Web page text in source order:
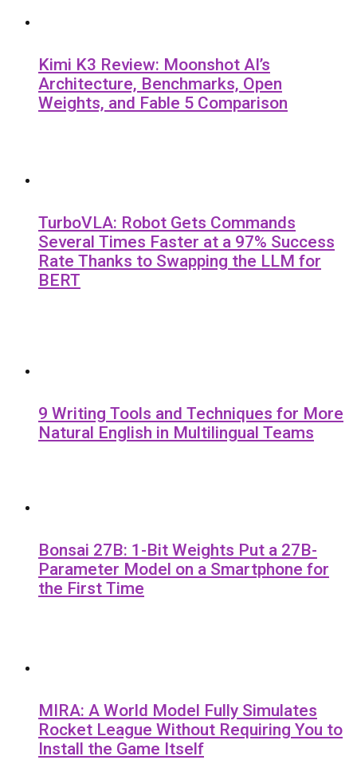
Kimi K3 Review: Moonshot AI’s
Architecture, Benchmarks, Open
Weights, and Fable 5 Comparison
TurboVLA: Robot Gets Commands
Several Times Faster at a 97% Success
Rate Thanks to Swapping the LLM for
BERT
9 Writing Tools and Techniques for More
Natural English in Multilingual Teams
Bonsai 27B: 1-Bit Weights Put a 27B-
Parameter Model on a Smartphone for
the First Time
MIRA: A World Model Fully Simulates
Rocket League Without Requiring You to
Install the Game Itself